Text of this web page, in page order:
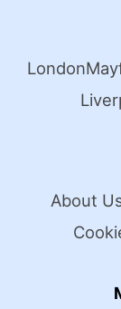
London
About